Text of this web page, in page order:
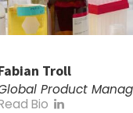
Troll
Product
Bio